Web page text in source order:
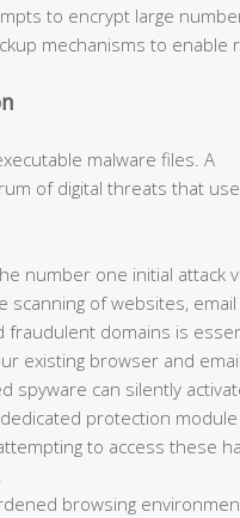
to encrypt large
mechanisms to enable
malware files. A
of digital threats that
number one initial attack
of websites, email
domains is
existing browser and
spyware can silently
protection
to access these
browsing